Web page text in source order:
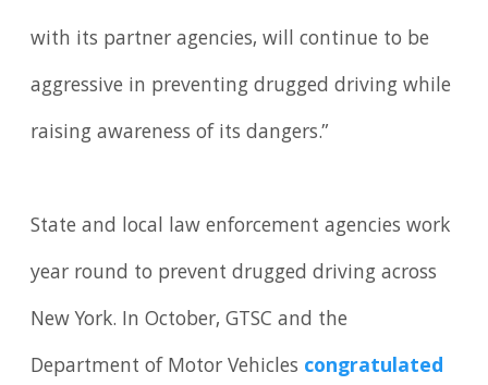
with its partner agencies, will continue to be
aggressive in preventing drugged driving while
raising awareness of its dangers.”
State and local law enforcement agencies work
year round to prevent drugged driving across
New York. In October, GTSC and the
Department of Motor Vehicles congratulated